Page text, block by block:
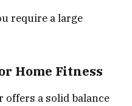
require a large
Home Fitness
offers a solid balance